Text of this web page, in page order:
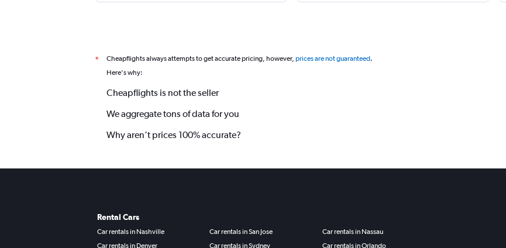
* Cheapflights always attempts to get accurate pricing, however, prices are not guaranteed.
Here's why:
Cheapflights is not the seller
We aggregate tons of data for you
Why aren’t prices 100% accurate?
Rental Cars
Car rentals in Nashville
Car rentals in Denver
Car rentals in San Jose
Car rentals in Sydney
Car rentals in Nassau
Car rentals in Orlando